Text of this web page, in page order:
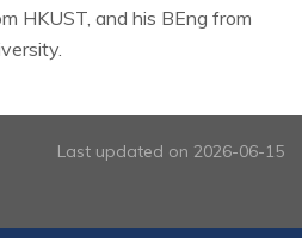
HKUST, and his BEng from
Last updated on 2026-06-15